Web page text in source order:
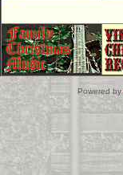
Powered by